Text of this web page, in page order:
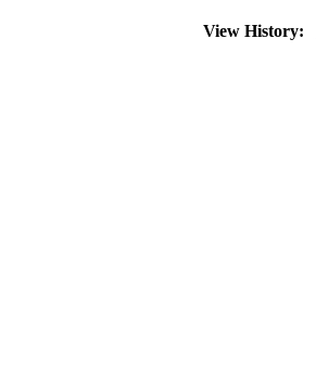
View History: